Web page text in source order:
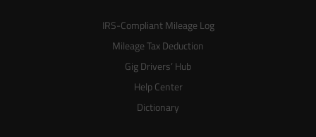
IRS-Compliant Mileage Log
Mileage Tax Deduction
Gig Drivers’ Hub
Help Center
Dictionary